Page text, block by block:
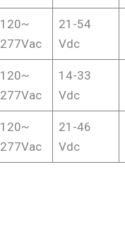
120~
277Vac
21-54
Vdc
120~
277Vac
14-33
Vdc
120~
277Vac
21-46
Vdc